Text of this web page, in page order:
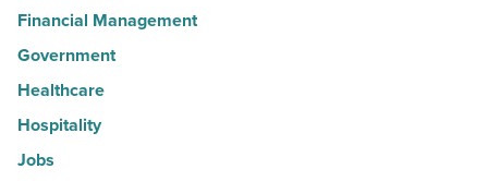
Financial Management
Government
Healthcare
Hospitality
Jobs